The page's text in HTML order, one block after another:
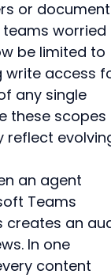
or document
worried
be limited to
write access
any single
these scopes
reflect
an agent
Teams
creates an
In one
content